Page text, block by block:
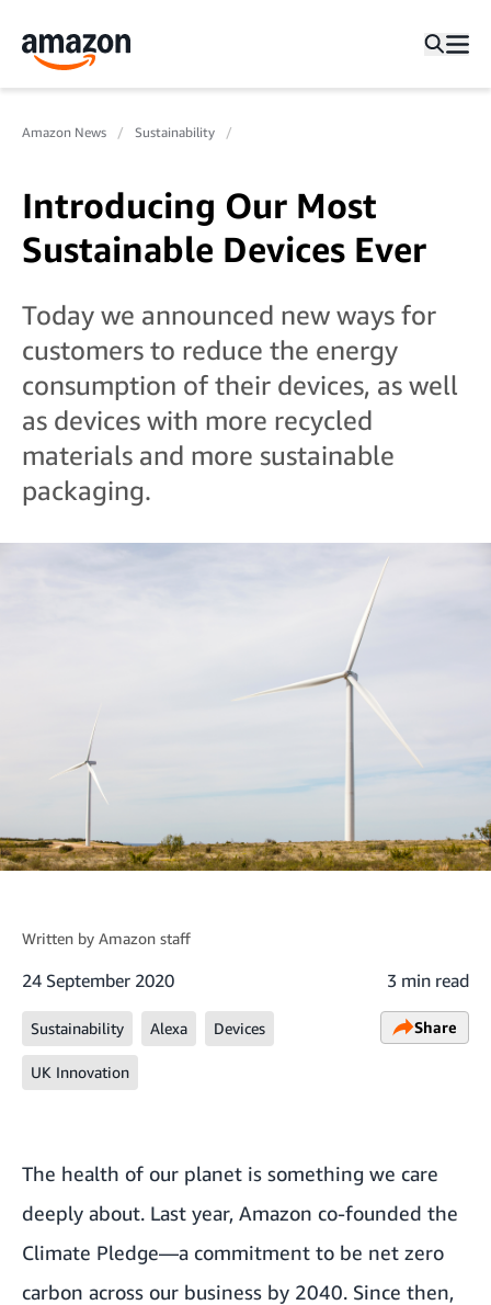
Amazon News Sustainability
Introducing Our Most
Sustainable Devices Ever
Today we announced new ways for
customers to reduce the energy
consumption of their devices, as well
as devices with more recycled
materials and more sustainable
packaging.
Written by Amazon staff
24 September 2020 3 min read
Sustainability Alexa Devices
UK Innovation
Share
The health of our planet is something we care
deeply about. Last year, Amazon co-founded the
Climate Pledge—a commitment to be net zero
carbon across our business by 2040. Since then,